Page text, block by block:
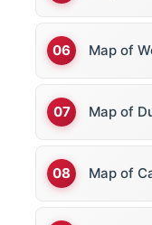
Map of
Map of
Map of